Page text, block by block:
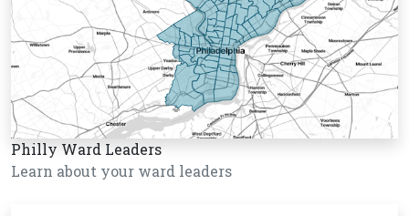
Philly Ward Leaders
Learn about your ward leaders